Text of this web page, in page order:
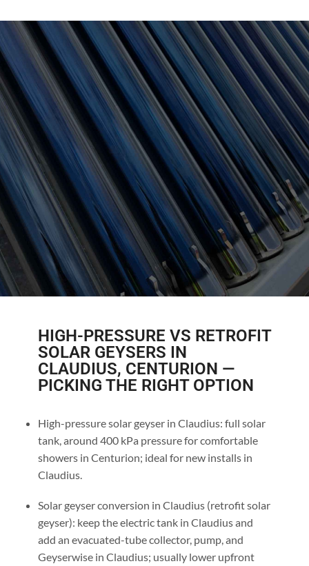
HIGH-PRESSURE VS RETROFIT
SOLAR GEYSERS IN
CLAUDIUS, CENTURION —
PICKING THE RIGHT OPTION
High-pressure solar geyser in Claudius: full solar
tank, around 400 kPa pressure for comfortable
showers in Centurion; ideal for new installs in
Claudius.
Solar geyser conversion in Claudius (retrofit solar
geyser): keep the electric tank in Claudius and
add an evacuated-tube collector, pump, and
Geyserwise in Claudius; usually lower upfront